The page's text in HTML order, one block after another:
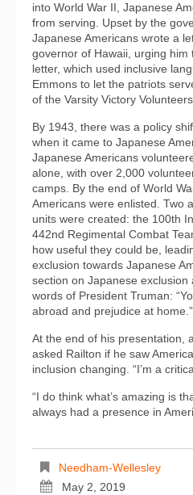
into World War II, Japanese
from serving. Upset by the
Japanese Americans wrote a
governor of Hawaii, urging him
letter, which used inclusive
Emmons to let the patriots
of the Varsity Victory Volunteers.
By 1943, there was a policy
when it came to Japanese
Japanese Americans
alone, with over 2,000
camps. By the end of World
Americans were enlisted. Two
units were created: the 100th
442nd Regimental Combat
how useful they could be,
exclusion towards Japanese
section on Japanese exclusion
words of President Truman:
abroad and prejudice at home.”
At the end of his presentation,
asked Railton if he saw
inclusion changing. “I’m a
“I do think what’s amazing is
always had a presence in
Needham-Wellesley
May 2, 2019